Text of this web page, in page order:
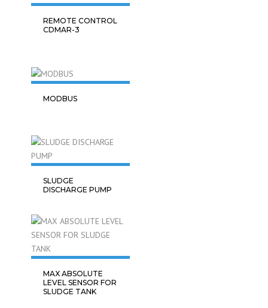
REMOTE CONTROL
CDMAR-3
MODBUS
SLUDGE
DISCHARGE PUMP
MAX ABSOLUTE
LEVEL SENSOR FOR
SLUDGE TANK